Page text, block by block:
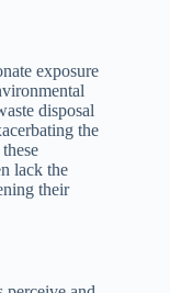
exposure
disposal
the
lack the
their